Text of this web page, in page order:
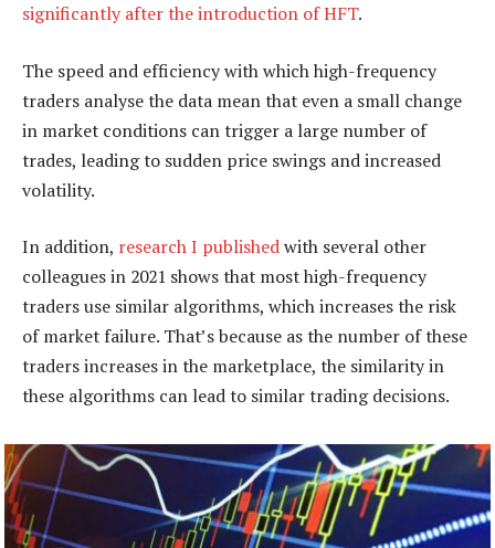
significantly after the introduction of HFT.
The speed and efficiency with which high-frequency
traders analyse the data mean that even a small change
in market conditions can trigger a large number of
trades, leading to sudden price swings and increased
volatility.
In addition, research I publishedwith several other
colleagues in 2021 shows that most high-frequency
traders use similar algorithms, which increases the risk
of market failure. That’s because as the number of these
traders increases in the marketplace, the similarity in
these algorithms can lead to similar trading decisions.